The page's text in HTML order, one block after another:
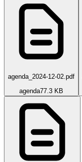
agenda_2024-12-02.pdf
agenda77.3 KB